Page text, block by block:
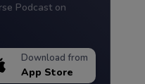
Podcast on
Download from
App Store